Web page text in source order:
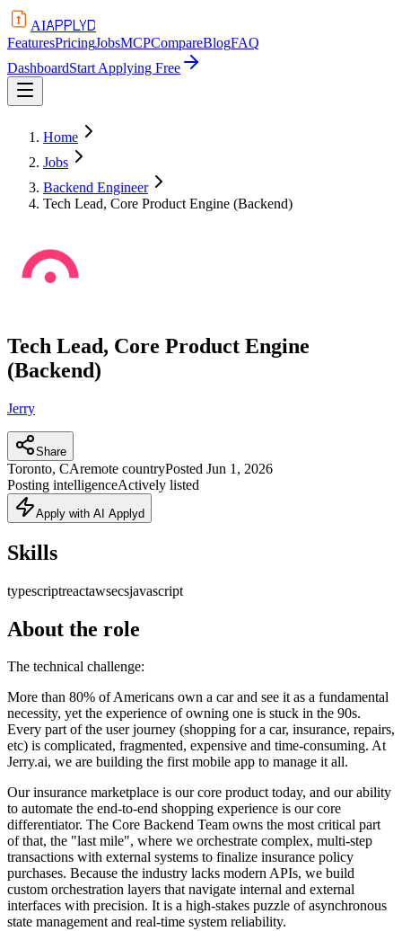
AIAPPLYD
FeaturesPricingJobsMCPCompareBlogFAQ
DashboardStart Applying Free
Home
Jobs
Backend Engineer
Tech Lead, Core Product Engine (Backend)
Tech Lead, Core Product Engine
(Backend)
Jerry
Share
Toronto, CAremote countryPosted Jun 1, 2026
Posting intelligenceActively listed
Apply with AI Applyd
Skills
typescriptreactawsecsjavascript
About the role
The technical challenge:
More than 80% of Americans own a car and see it as a fundamental
necessity, yet the experience of owning one is stuck in the 90s.
Every part of the user journey (shopping for a car, insurance, repairs,
etc) is complicated, fragmented, expensive and time-consuming. At
Jerry.ai, we are building the first mobile app to manage it all.
Our insurance marketplace is our core product today, and our ability
to automate the end-to-end shopping experience is our core
differentiator. The Core Backend Team owns the most critical part
of that, the "last mile", where we orchestrate complex, multi-step
transactions with external systems to finalize insurance policy
purchases. Because the industry lacks modern APIs, we build
custom orchestration layers that navigate internal and external
interfaces with precision. It is a high-stakes puzzle of asynchronous
state management and real-time system reliability.